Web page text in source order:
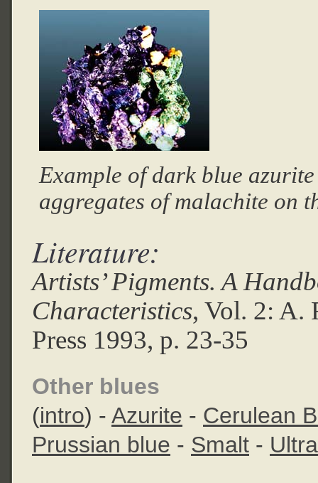
Example of dark blue
aggregates of malachite on
Literature:
Artists’ Pigments. A
Characteristics, Vol. 2: A.
Press 1993, p. 23-35
Other blues
(intro) - Azurite - Cerulean
Prussian blue - Smalt -